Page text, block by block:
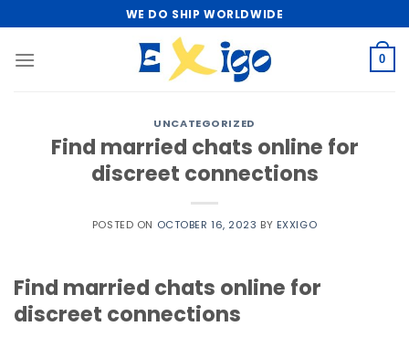
to
content
WE DO SHIP WORLDWIDE
0
UNCATEGORIZED
Find married chats online for
discreet connections
POSTED ON OCTOBER 16, 2023 BY EXXIGO
Find married chats online for
discreet connections